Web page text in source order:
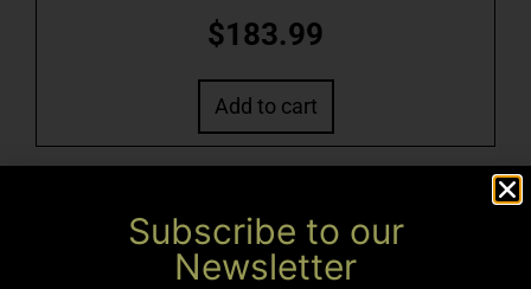
$183.99
Add to cart
Subscribe to our
Newsletter